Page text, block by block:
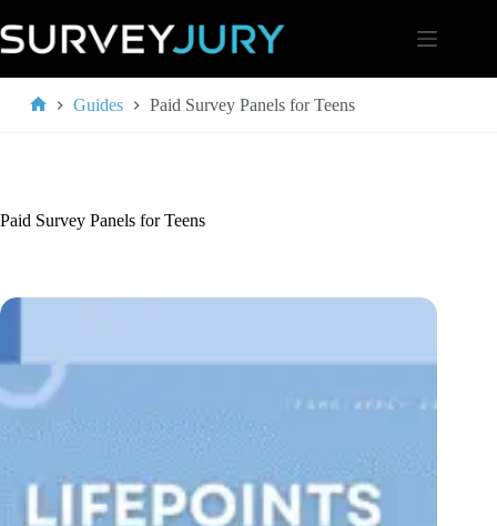
to
content
Guides Paid Survey Panels for Teens
Paid Survey Panels for Teens